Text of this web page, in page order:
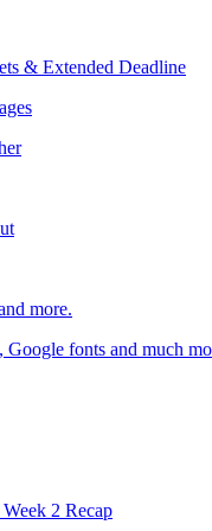
& Extended Deadline
more.
Google fonts and much
2 Recap